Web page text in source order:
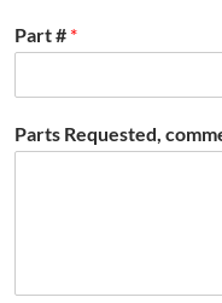
Part # *
Parts Requested,